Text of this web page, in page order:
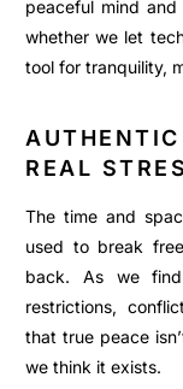
peaceful mind
whether we let
tool for tranquility,
REAL
The time and
used to break
back. As we
restrictions,
that true peace
we think it exists.